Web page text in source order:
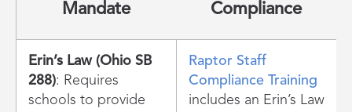
Mandate
Compliance
Erin’s Law (Ohio SB
288): Requires
schools to provide
Raptor Staff
Compliance Training
includes an Erin’s Law